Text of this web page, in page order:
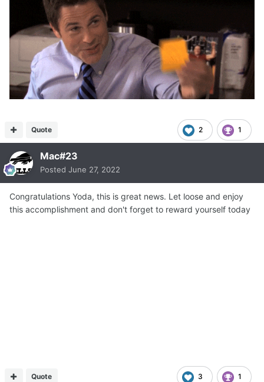
2 1
Quote
Mac#23
Posted June 27, 2022
Congratulations Yoda, this is great news. Let loose and enjoy
this accomplishment and don't forget to reward yourself today
3 1
Quote